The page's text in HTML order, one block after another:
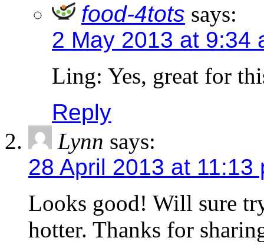
food-4tots says:
2 May 2013 at 9:34
Ling: Yes, great for
Reply
Lynn says:
28 April 2013 at 11:13
Looks good! Will sure
hotter. Thanks for